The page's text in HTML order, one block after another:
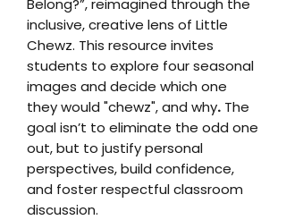
Belong?”, reimagined through the
inclusive, creative lens of Little
Chewz. This resource invites
students to explore four seasonal
images and decide which one
they would "chewz", and why. The
goal isn’t to eliminate the odd one
out, but to justify personal
perspectives, build confidence,
and foster respectful classroom
discussion.